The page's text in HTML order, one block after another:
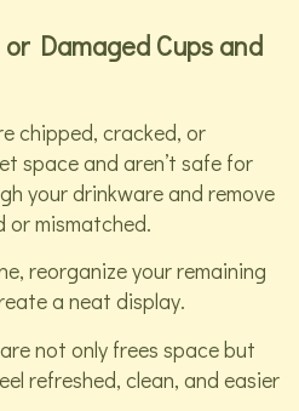
Damaged Cups and
chipped, cracked, or
space and aren’t safe for
your drinkware and remove
or mismatched.
reorganize your remaining
a neat display.
not only frees space but
refreshed, clean, and easier